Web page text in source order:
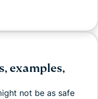
examples,
not be as safe